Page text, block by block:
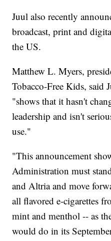
Juul also recently
broadcast, print and
the US.
Matthew L. Myers,
Tobacco-Free Kids, said
"shows that it hasn't
leadership and isn't
use."
"This announcement
Administration must
and Altria and move
all flavored e-cigarettes
mint and menthol -- as
would do in its